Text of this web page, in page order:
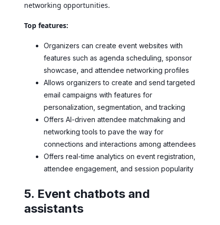
networking opportunities.
Top features:
Organizers can create event websites with
features such as agenda scheduling, sponsor
showcase, and attendee networking profiles
Allows organizers to create and send targeted
email campaigns with features for
personalization, segmentation, and tracking
Offers AI-driven attendee matchmaking and
networking tools to pave the way for
connections and interactions among attendees
Offers real-time analytics on event registration,
attendee engagement, and session popularity
5. Event chatbots and
assistants